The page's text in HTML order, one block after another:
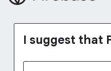
I suggest that